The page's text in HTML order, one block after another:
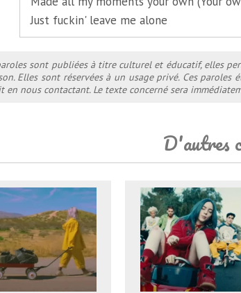
Just fuckin' leave me alone
sont publiées à titre culturel et éducatif, elles
Elles sont réservées à un usage privé. Ces
en nous contactant. Le texte concerné sera
D'autres